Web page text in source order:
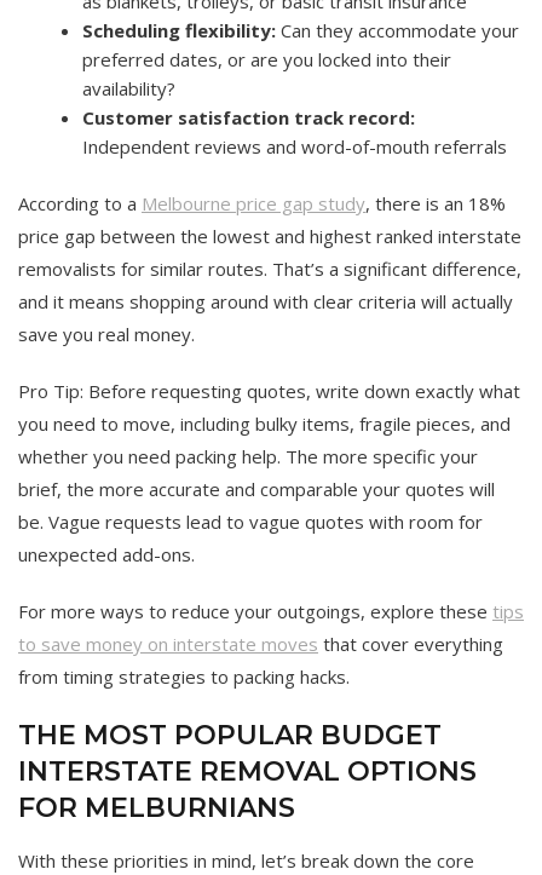
Scheduling flexibility: Can they accommodate your
preferred dates, or are you locked into their
availability?
Customer satisfaction track record:
Independent reviews and word-of-mouth referrals
According to a Melbourne price gap study, there is an 18%
price gap between the lowest and highest ranked interstate
removalists for similar routes. That’s a significant difference,
and it means shopping around with clear criteria will actually
save you real money.
Pro Tip: Before requesting quotes, write down exactly what
you need to move, including bulky items, fragile pieces, and
whether you need packing help. The more specific your
brief, the more accurate and comparable your quotes will
be. Vague requests lead to vague quotes with room for
unexpected add-ons.
For more ways to reduce your outgoings, explore these tips
to save money on interstate moves that cover everything
from timing strategies to packing hacks.
THE MOST POPULAR BUDGET
INTERSTATE REMOVAL OPTIONS
FOR MELBURNIANS
With these priorities in mind, let’s break down the core